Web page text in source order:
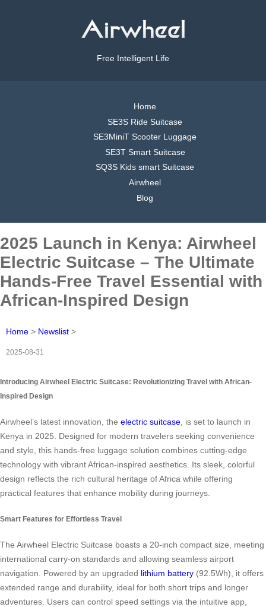
Free Intelligent Life
Home
SE3S Ride Suitcase
SE3MiniT Scooter Luggage
SE3T Smart Suitcase
SQ3S Kids smart Suitcase
Airwheel
Blog
2025 Launch in Kenya: Airwheel
Electric Suitcase – The Ultimate
Hands-Free Travel Essential with
African-Inspired Design
Home > Newslist >
2025-08-31
Introducing Airwheel Electric Suitcase: Revolutionizing Travel with African-
Inspired Design
Airwheel’s latest innovation, the electric suitcase, is set to launch in
Kenya in 2025. Designed for modern travelers seeking convenience
and style, this hands-free luggage solution combines cutting-edge
technology with vibrant African-inspired aesthetics. Its sleek, colorful
design reflects the rich cultural heritage of Africa while offering
practical features that enhance mobility during journeys.
Smart Features for Effortless Travel
The Airwheel Electric Suitcase boasts a 20-inch compact size, meeting
international carry-on standards and allowing seamless airport
navigation. Powered by an upgraded lithium battery (92.5Wh), it offers
extended range and durability, ideal for both short trips and longer
adventures. Users can control speed settings via the intuitive app,